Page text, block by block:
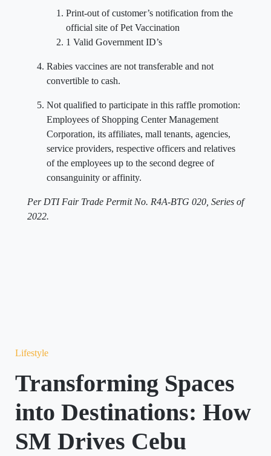
Print-out of customer’s notification from the
official site of Pet Vaccination
1 Valid Government ID’s
Rabies vaccines are not transferable and not
convertible to cash.
Not qualified to participate in this raffle promotion:
Employees of Shopping Center Management
Corporation, its affiliates, mall tenants, agencies,
service providers, respective officers and relatives
of the employees up to the second degree of
consanguinity or affinity.
Per DTI Fair Trade Permit No. R4A-BTG 020, Series of
2022.
Lifestyle
Transforming Spaces
into Destinations: How
SM Drives Cebu